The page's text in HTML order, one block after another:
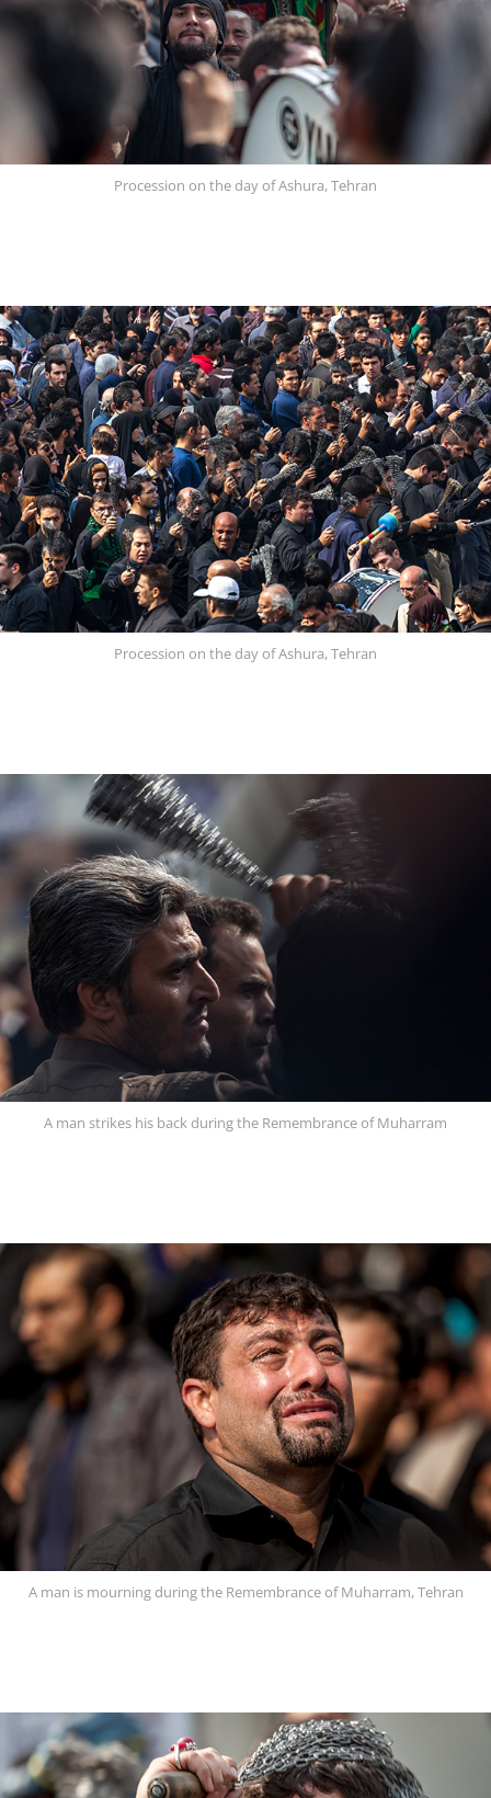
Procession on the day of Ashura, Tehran
Procession on the day of Ashura, Tehran
A man strikes his back during the Remembrance of Muharram
A man is mourning during the Remembrance of Muharram, Tehran